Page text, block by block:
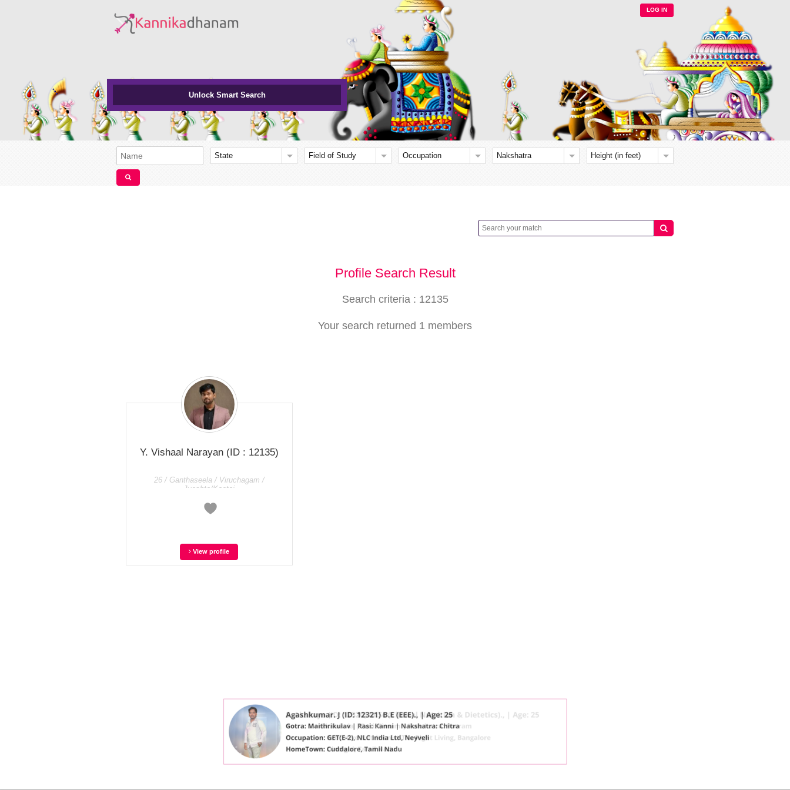
LOG IN
Unlock Smart Search
State Field of Study Occupation Nakshatra Height (in feet)
Profile Search Result
Search criteria : 12135
Your search returned 1 members
Y. Vishaal Narayan(ID : 12135)
26 / Ganthaseela / Viruchagam /
Jyeshta/Kaetai
View profile